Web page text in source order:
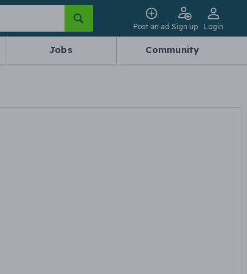
Post an ad Sign up Login
Jobs Community